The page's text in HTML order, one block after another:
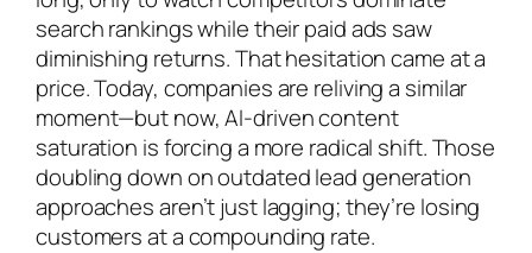
search rankings while their paid ads saw
diminishing returns. That hesitation came at a
price. Today, companies are reliving a similar
moment—but now, AI-driven content
saturation is forcing a more radical shift. Those
doubling down on outdated lead generation
approaches aren’t just lagging; they’re losing
customers at a compounding rate.